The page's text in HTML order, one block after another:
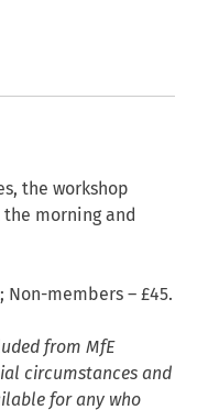
the workshop
morning and
Non-members – £45.
from MfE
circumstances and
for any who